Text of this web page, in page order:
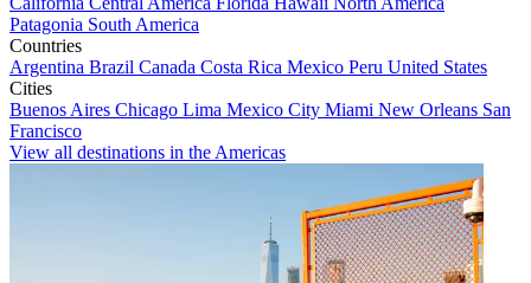
Patagonia South America
Countries
Argentina Brazil Canada Costa Rica Mexico Peru United States
Cities
Buenos Aires Chicago Lima Mexico City Miami New Orleans San
Francisco
View all destinations in the Americas